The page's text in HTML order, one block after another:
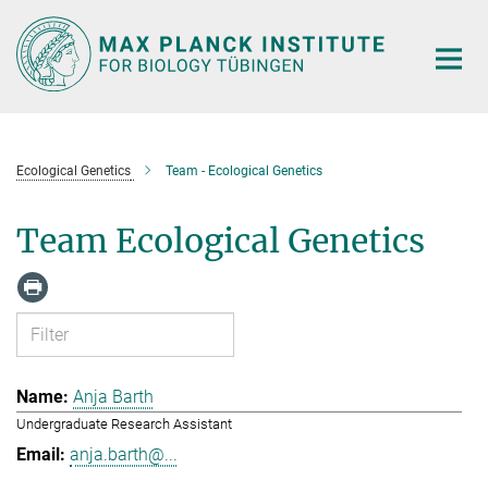
Main-
Content
Ecological Genetics Team - Ecological Genetics
Team Ecological Genetics
Anja Barth
Undergraduate Research Assistant
anja.barth@...